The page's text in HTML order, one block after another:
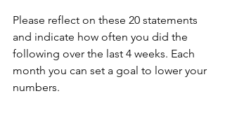
Please reflect on these 20 statements
and indicate how often you did the
following over the last 4 weeks. Each
month you can set a goal to lower your
numbers.